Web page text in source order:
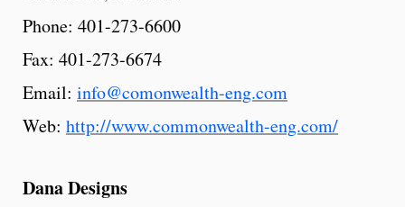
Phone: 401-273-6600
Fax: 401-273-6674
Email: info@comonwealth-eng.com
Web: http://www.commonwealth-eng.com/
Dana Designs